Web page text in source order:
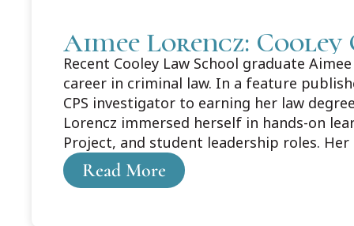
Aimee Lorencz:
Recent Cooley Law School graduate
career in criminal law. In a feature
CPS investigator to earning her law
Lorencz immersed herself in hands-on
Project, and student leadership roles.
about Aimee's story here: https://
Read More